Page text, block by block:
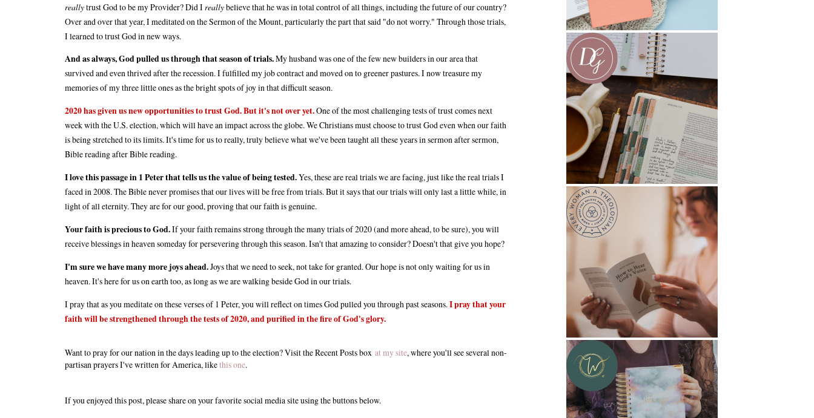
reallytrust God to be my Provider? Did I reallybelieve that he was in total control of all things, including the future of our country?
Over and over that year, I meditated on the Sermon of the Mount, particularly the part that said "do not worry." Through those trials,
I learned to trust God in new ways.
And as always, God pulled us through that season of trials.My husband was one of the few new builders in our area that
survived and even thrived after the recession. I fulfilled my job contract and moved on to greener pastures. I now treasure my
memories of my three little ones as the bright spots of joy in that difficult season.
2020 has given us new opportunities to trust God. But it's not over yet.One of the most challenging tests of trust comes next
week with the U.S. election, which will have an impact across the globe. We Christians must choose to trust God even when our faith
is being stretched to its limits. It's time for us to really, truly believe what we've been taught all these years in sermon after sermon,
Bible reading after Bible reading.
I love this passage in 1 Peter that tells us the value of being tested.Yes, these are real trials we are facing, just like the real trials I
faced in 2008. The Bible never promises that our lives will be free from trials. But it says that our trials will only last a little while, in
light of all eternity. They are for our good, proving that our faith is genuine.
Your faith is precious to God.If your faith remains strong through the many trials of 2020 (and more ahead, to be sure), you will
receive blessings in heaven someday for persevering through this season. Isn't that amazing to consider? Doesn't that give you hope?
I'm sure we have many more joys ahead.Joys that we need to seek, not take for granted. Our hope is not only waiting for us in
heaven. It's here for us on earth too, as long as we are walking beside God in our trials.
I pray that as you meditate on these verses of 1 Peter, you will reflect on times God pulled you through past seasons.I pray that your
faith will be strengthened through the tests of 2020, and purified in the fire of God's glory.
Want to pray for our nation in the days leading up to the election? Visit the Recent Posts box at my site, where you'll see several non-
partisan prayers I've written for America, likethis one.
If you enjoyed this post, please share on your favorite social media site using the buttons below.